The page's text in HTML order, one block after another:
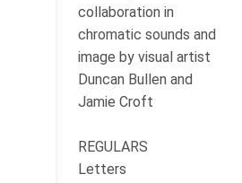
collaboration in
chromatic sounds and
image by visual artist
Duncan Bullen and
Jamie Croft
REGULARS
Letters